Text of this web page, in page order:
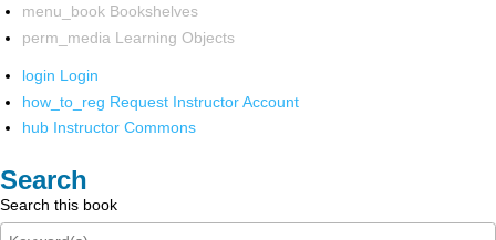
menu_book Bookshelves
perm_media Learning Objects
login Login
how_to_reg Request Instructor Account
hub Instructor Commons
Search
Search this book